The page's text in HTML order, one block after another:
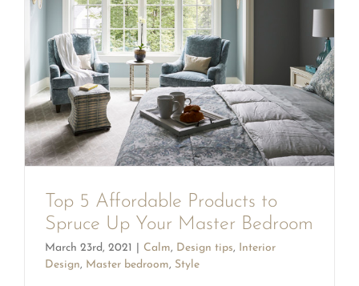
Top 5 Affordable Products to
Spruce Up Your Master Bedroom
March 23rd, 2021 Calm, Design tips, Interior
Design, Master bedroom, Style